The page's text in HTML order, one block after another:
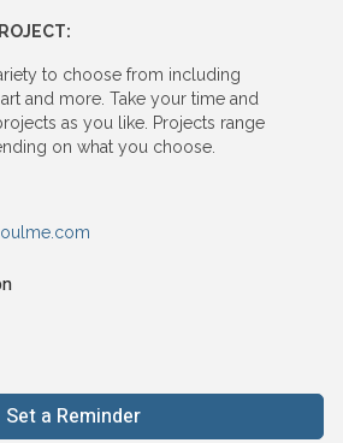
to choose from including
and more. Take your time and
as you like. Projects range
on what you choose.
Set a Reminder